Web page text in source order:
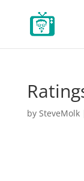
by SteveMolk